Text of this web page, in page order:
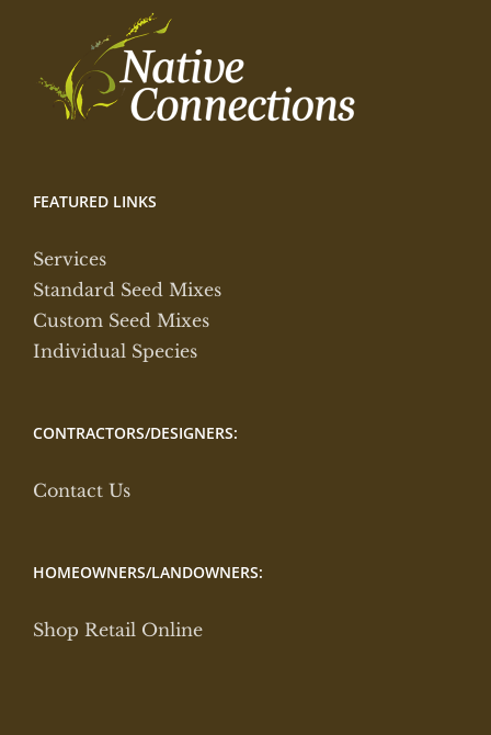
FEATURED LINKS
Services
Standard Seed Mixes
Custom Seed Mixes
Individual Species
CONTRACTORS/DESIGNERS:
Contact Us
HOMEOWNERS/LANDOWNERS:
Shop Retail Online